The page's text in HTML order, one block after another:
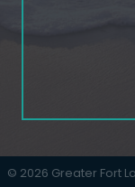
© 2026 Greater Fort